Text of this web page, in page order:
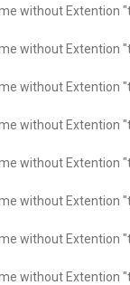
without Extention
without Extention
without Extention
without Extention
without Extention
without Extention
without Extention
without Extention